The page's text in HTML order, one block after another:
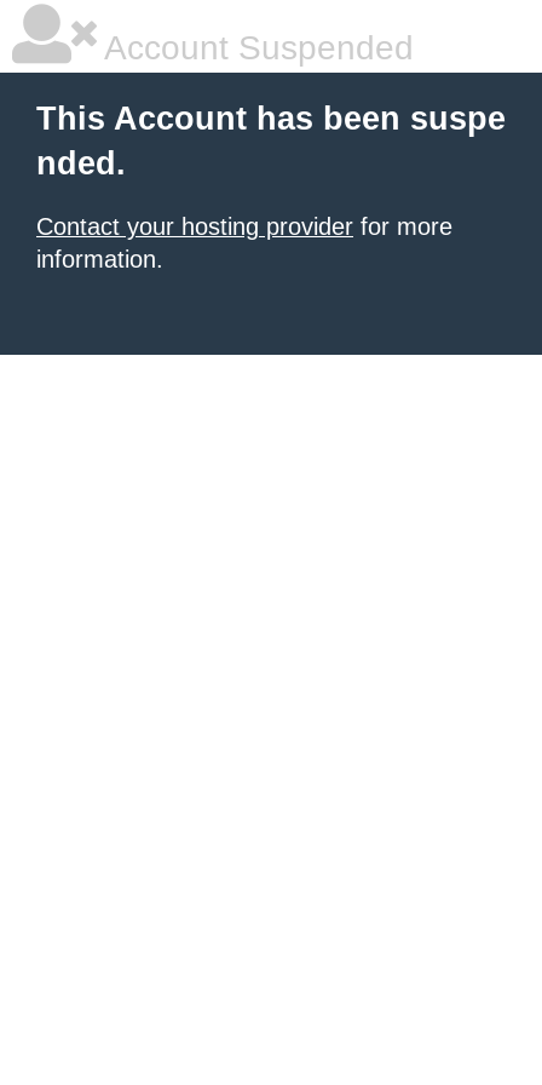
Account Suspended
This Account has been suspe
nded.
Contact your hosting provider for more
information.